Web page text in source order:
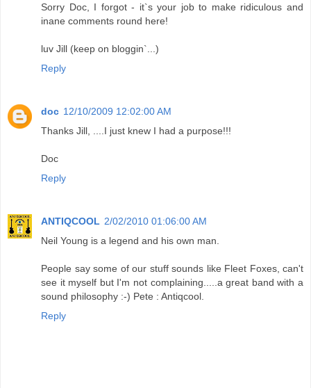
Sorry Doc, I forgot - it`s your job to make ridiculous and
inane comments round here!
luv Jill (keep on bloggin`...)
Reply
doc 12/10/2009 12:02:00 AM
Thanks Jill, ....I just knew I had a purpose!!!
Doc
Reply
ANTIQCOOL 2/02/2010 01:06:00 AM
Neil Young is a legend and his own man.
People say some of our stuff sounds like Fleet Foxes, can't
see it myself but I'm not complaining.....a great band with a
sound philosophy :-) Pete : Antiqcool.
Reply